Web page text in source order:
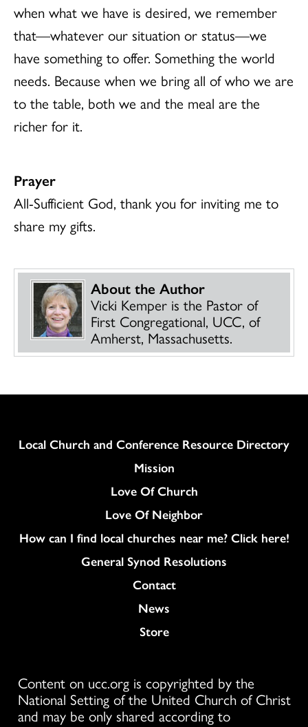
when what we have is desired, we remember
that—whatever our situation or status—we
have something to offer. Something the world
needs. Because when we bring all of who we are
to the table, both we and the meal are the
richer for it.
Prayer
All-Sufficient God, thank you for inviting me to
share my gifts.
About the Author
Vicki Kemper is the Pastor of
First Congregational, UCC, of
Amherst, Massachusetts.
Column
Local Church and Conference Resource Directory
Mission
Love Of Church
Love Of Neighbor
How can I find local churches near me? Click here!
General Synod Resolutions
Colukmn
Contact
News
Store
Content on ucc.org is copyrighted by the
National Setting of the United Church of Christ
and may be only shared according to